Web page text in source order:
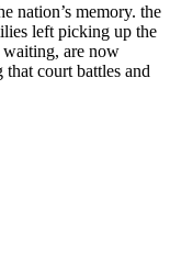
nation’s memory. the
left picking up the
waiting, are now
court battles and